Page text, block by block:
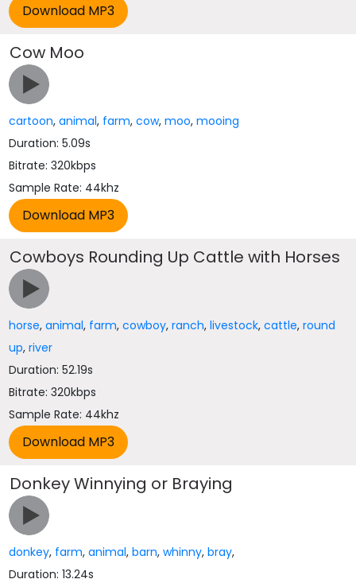
Cow Moo
cartoon,animal, farm,cow,moo,mooing
Duration: 5.09s
Bitrate: 320kbps
Sample Rate: 44khz
Cowboys Rounding Up Cattle with Horses
horse,animal, farm,cowboy,ranch,livestock,cattle,round
up,river
Duration: 52.19s
Bitrate: 320kbps
Sample Rate: 44khz
Donkey Winnying or Braying
donkey, farm,animal,barn,whinny,bray,
Duration: 13.24s